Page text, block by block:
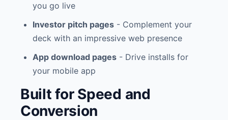
you go live
Investor pitch pages - Complement your
deck with an impressive web presence
App download pages - Drive installs for
your mobile app
Built for Speed and
Conversion